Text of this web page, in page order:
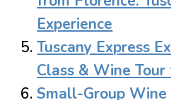
Experience
Tuscany Express
Class & Wine
Small-Group Wine